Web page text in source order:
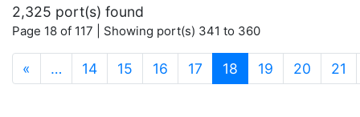
2,325 port(s) found
Page 18 of 117 | Showing port(s) 341 to 360
« … 14 15 16 17 18 (current)
19 20 21